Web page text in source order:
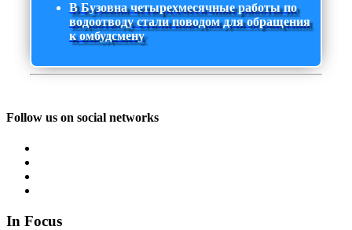
В Бузовна четырехмесячные работы по
водоотводу стали поводом для обращения
к омбудсмену
Follow us on social networks
In Focus